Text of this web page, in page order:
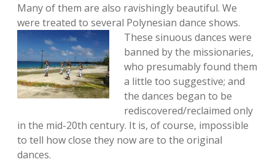
Many of them are also ravishingly beautiful. We
were treated to several Polynesian dance shows.
These sinuous dances were
banned by the missionaries,
who presumably found them
a little too suggestive; and
the dances began to be
rediscovered/reclaimed only
in the mid-20th century. It is, of course, impossible
to tell how close they now are to the original
dances.